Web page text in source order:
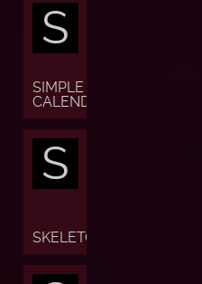
S
SIMPLE
CALENDAR
S
SKELETON